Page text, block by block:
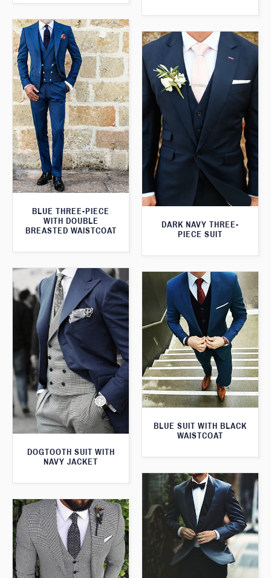
BLUE THREE-PIECE
WITH DOUBLE
BREASTED WAISTCOAT
DARK NAVY THREE-
PIECE SUIT
DOGTOOTH SUIT WITH
NAVY JACKET
BLUE SUIT WITH BLACK
WAISTCOAT